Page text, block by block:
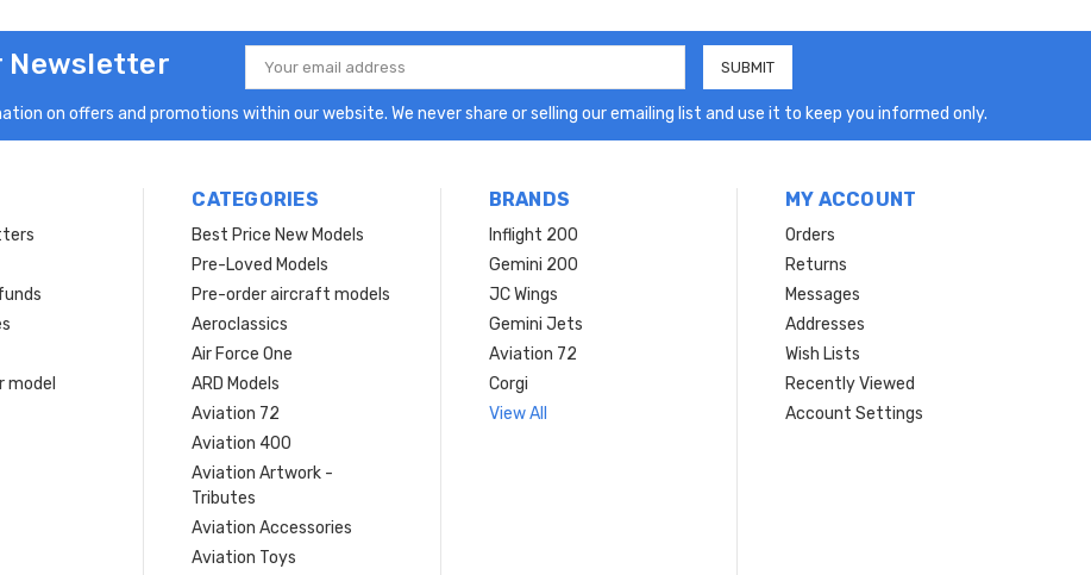
Newsletter
Email
Address
on offers and promotions within our website. We never share or selling our emailing list and use it to keep you informed only.
model
CATEGORIES
Best Price New Models
Pre-Loved Models
Pre-order aircraft models
Aeroclassics
Air Force One
ARD Models
Aviation 72
Aviation 400
Aviation Artwork -
Tributes
Aviation Accessories
Aviation Toys
BRANDS
Inflight 200
Gemini 200
JC Wings
Gemini Jets
Aviation 72
Corgi
View All
MY ACCOUNT
Orders
Returns
Messages
Addresses
Wish Lists
Recently Viewed
Account Settings